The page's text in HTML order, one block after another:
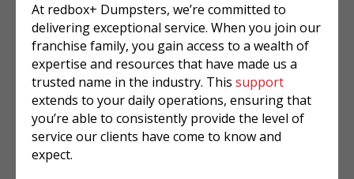
At redbox+ Dumpsters, we’re committed to
delivering exceptional service. When you join our
franchise family, you gain access to a wealth of
expertise and resources that have made us a
trusted name in the industry. This support
extends to your daily operations, ensuring that
you’re able to consistently provide the level of
service our clients have come to know and
expect.